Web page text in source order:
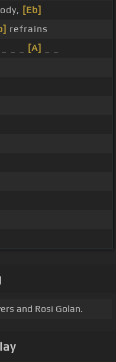
[Eb]
refrains
[A]
and Rosi Golan.